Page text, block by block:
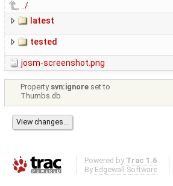
../
latest
tested
josm-screenshot.png
Property svn:ignore set to
Thumbs.db
Powered by Trac 1.6
By Edgewall Software .